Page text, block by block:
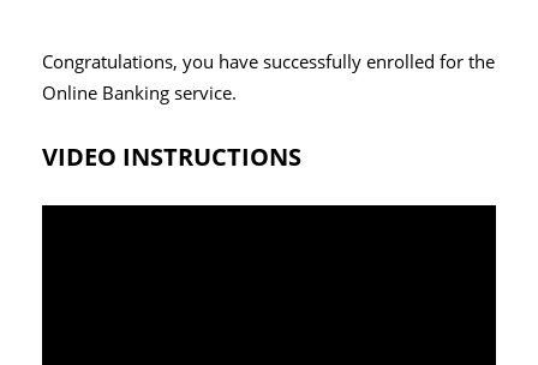
Congratulations, you have successfully enrolled for the
Online Banking service.
VIDEO INSTRUCTIONS